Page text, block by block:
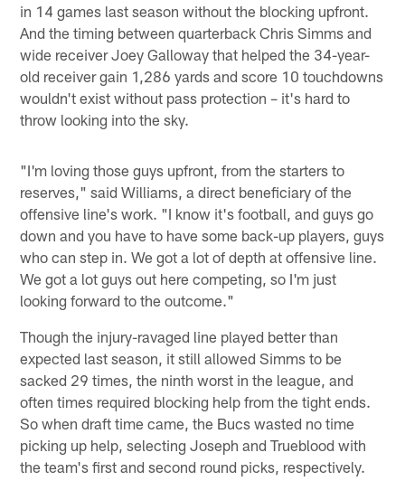
in 14 games last season without the blocking upfront.
And the timing between quarterback Chris Simms and
wide receiver Joey Galloway that helped the 34-year-
old receiver gain 1,286 yards and score 10 touchdowns
wouldn't exist without pass protection – it's hard to
throw looking into the sky.
"I'm loving those guys upfront, from the starters to
reserves," said Williams, a direct beneficiary of the
offensive line's work. "I know it's football, and guys go
down and you have to have some back-up players, guys
who can step in. We got a lot of depth at offensive line.
We got a lot guys out here competing, so I'm just
looking forward to the outcome."
Though the injury-ravaged line played better than
expected last season, it still allowed Simms to be
sacked 29 times, the ninth worst in the league, and
often times required blocking help from the tight ends.
So when draft time came, the Bucs wasted no time
picking up help, selecting Joseph and Trueblood with
the team's first and second round picks, respectively.